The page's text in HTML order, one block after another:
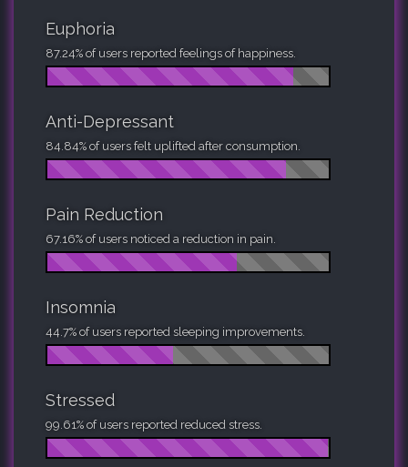
Euphoria
87.24% of users reported feelings of happiness.
Anti-Depressant
84.84% of users felt uplifted after consumption.
Pain Reduction
67.16% of users noticed a reduction in pain.
Insomnia
44.7% of users reported sleeping improvements.
Stressed
99.61% of users reported reduced stress.